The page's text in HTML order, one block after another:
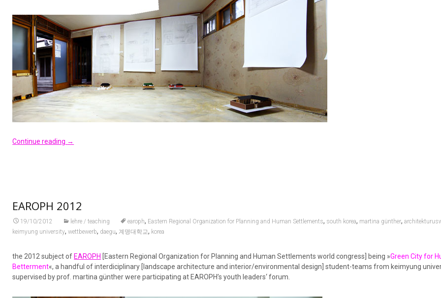
Continue reading →
EAROPH 2012
19/10/2012 lehre / teaching earoph, Eastern Regional Organization for Planning and Human Settlements, south korea, martina günther,
keimyung university,wettbewerb, daegu, 계명대학교, korea
the 2012 subject of EAROPH [Eastern Regional Organization for Planning and Human Settlements world congress] being »Green City for
Betterment«, a handful of interdiciplinary [landscape architecture and interior/environmental design] student-teams from keimyung
supervised by prof. martina günther were participating at EAROPH’s youth leaders‘ forum.